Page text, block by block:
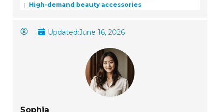
High-demand beauty accessories
Updated:June 16, 2026
Sophia